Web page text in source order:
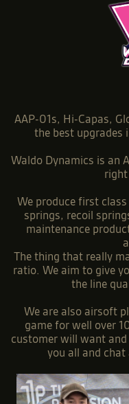
AAP-01s, Hi-Capas,
the best upgrades
Waldo Dynamics is an
right
We produce first
springs, recoil
maintenance
The thing that really
ratio. We aim to give
the line
We are also airsoft
game for well over
customer will want
you all and